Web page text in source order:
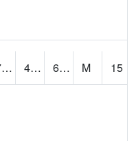
75.4 46.31723 66.31661 M
15